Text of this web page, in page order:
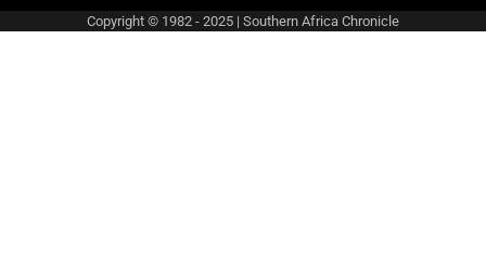
Copyright © 1982 - 2025 | Southern Africa Chronicle